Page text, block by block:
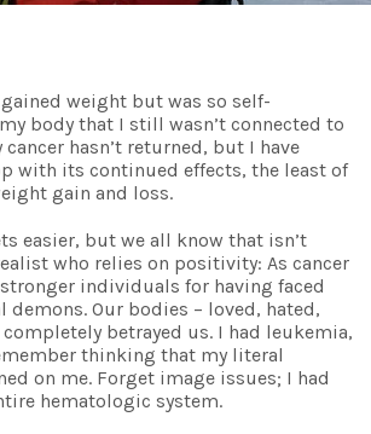
weight but was so self-
body that I still wasn’t connected to
hasn’t returned, but I have
with its continued effects, the least of
gain and loss.
easier, but we all know that isn’t
who relies on positivity: As cancer
individuals for having faced
Our bodies – loved, hated,
betrayed us. I had leukemia,
thinking that my literal
on me. Forget image issues; I had
hematologic system.